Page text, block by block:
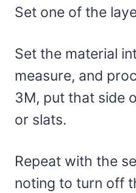
Set one of the
Set the material
measure, and
3M, put that side
or slats.
Repeat with the
noting to turn off